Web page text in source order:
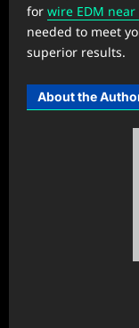
for wire EDM near
needed to meet
superior results.
About the